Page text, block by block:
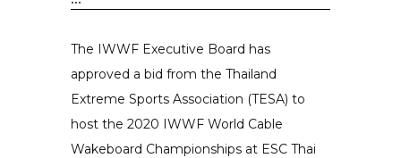
The IWWF Executive Board has
approved a bid from the Thailand
Extreme Sports Association (TESA) to
host the 2020 IWWF World Cable
Wakeboard Championships at ESC Thai